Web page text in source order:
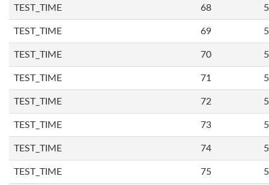
TEST_TIME 68
TEST_TIME 69
TEST_TIME 70
TEST_TIME 71
TEST_TIME 72
TEST_TIME 73
TEST_TIME 74
TEST_TIME 75